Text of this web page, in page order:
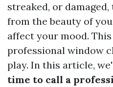
streaked, or
from the beauty of
affect your mood.
professional window
play. In this article,
time to call a